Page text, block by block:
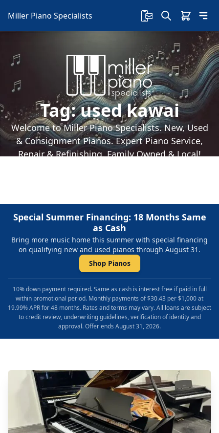
Miller Piano Specialists
Tag:used kawai
Welcome to Miller Piano Specialists. New, Used
& Consignment Pianos. Expert Piano Service,
Repair & Refinishing. Family Owned & Local!
Special Summer Financing: 18 Months Same
as Cash
Bring more music home this summer with special financing
on qualifying new and used pianos through August 31.
Shop Pianos
10% down payment required. Same as cash is interest free if paid in full
within promotional period. Monthly payments of $30.43 per $1,000 at
19.99% APR for 48 months. Rates and terms may vary. All loans are subject
to credit review, underwriting guidelines, verification of identity and
approval. Offer ends August 31, 2026.